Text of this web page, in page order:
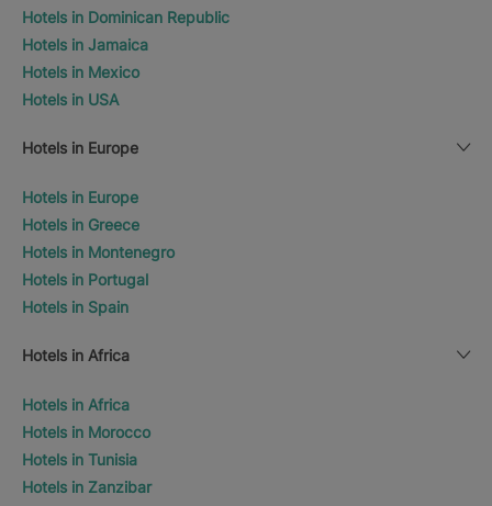
Hotels in Dominican Republic
Hotels in Jamaica
Hotels in Mexico
Hotels in USA
Hotels in Europe
Hotels in Europe
Hotels in Greece
Hotels in Montenegro
Hotels in Portugal
Hotels in Spain
Hotels in Africa
Hotels in Africa
Hotels in Morocco
Hotels in Tunisia
Hotels in Zanzibar